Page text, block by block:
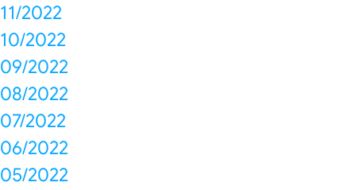
11/2022
10/2022
09/2022
08/2022
07/2022
06/2022
05/2022